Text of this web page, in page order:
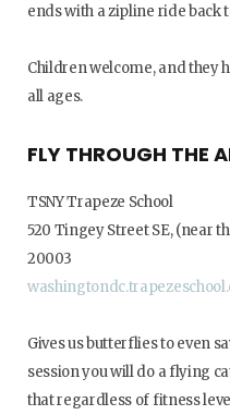
ends with a zipline ride back
Children welcome, and they
all ages.
FLY THROUGH THE
TSNY Trapeze School
520 Tingey Street SE, (near
20003
Gives us butterflies to even
session you will do a flying
that regardless of fitness